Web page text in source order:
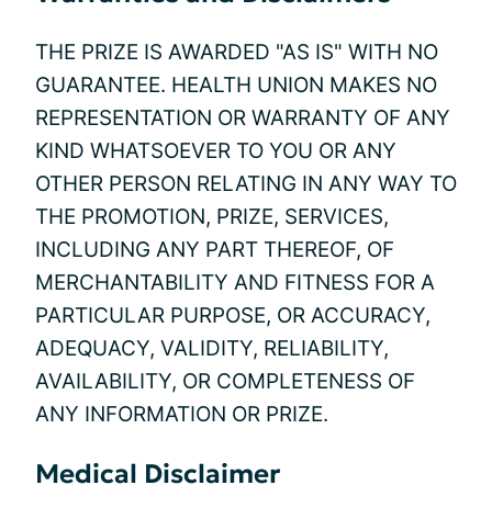
THE PRIZE IS AWARDED "AS IS" WITH NO
GUARANTEE. HEALTH UNION MAKES NO
REPRESENTATION OR WARRANTY OF ANY
KIND WHATSOEVER TO YOU OR ANY
OTHER PERSON RELATING IN ANY WAY TO
THE PROMOTION, PRIZE, SERVICES,
INCLUDING ANY PART THEREOF, OF
MERCHANTABILITY AND FITNESS FOR A
PARTICULAR PURPOSE, OR ACCURACY,
ADEQUACY, VALIDITY, RELIABILITY,
AVAILABILITY, OR COMPLETENESS OF
ANY INFORMATION OR PRIZE.
Medical Disclaimer